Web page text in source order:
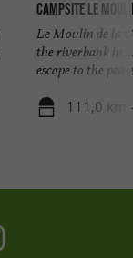
Campsite le
Le Moulin de la
the riverbank in
escape to the
111,0 km